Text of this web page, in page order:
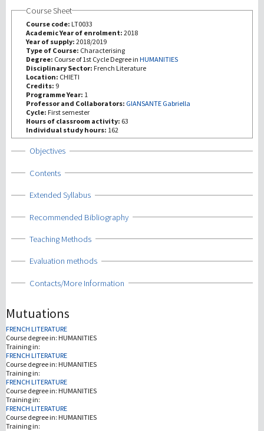
第三使命
Course Sheet
Course code: LT0033
Academic Year of enrolment: 2018
Year of supply: 2018/2019
Type of Course: Characterising
Degree: Course of 1st Cycle Degree in HUMANITIES
Disciplinary Sector: French Literature
Location: CHIETI
Credits: 9
Programme Year: 1
Professor and Collaborators: GIANSANTE Gabriella
Cycle: First semester
Hours of classroom activity: 63
Individual study hours: 162
Show
Objectives
Show
Contents
Show
Extended Syllabus
Show
Recommended Bibliography
Show
Teaching Methods
Show
Evaluation methods
Show
Contacts/More Information
Mutuations
FRENCH LITERATURE
Course degree in: HUMANITIES
Training in:
FRENCH LITERATURE
Course degree in: HUMANITIES
Training in:
FRENCH LITERATURE
Course degree in: HUMANITIES
Training in:
FRENCH LITERATURE
Course degree in: HUMANITIES
Training in: